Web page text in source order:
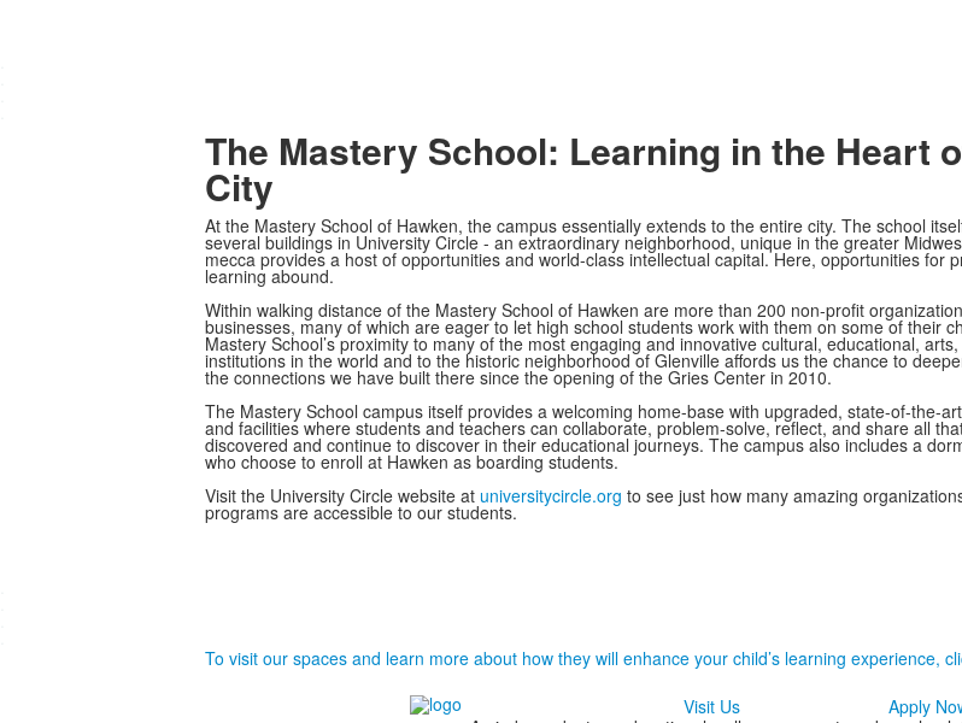
The Mastery School: Learning in the Heart
City
At the Mastery School of Hawken, the campus essentially extends to the entire city. The school
several buildings in University Circle - an extraordinary neighborhood, unique in the greater
mecca provides a host of opportunities and world-class intellectual capital. Here, opportunities for
learning abound.
Within walking distance of the Mastery School of Hawken are more than 200 non-profit
businesses, many of which are eager to let high school students work with them on some of their
Mastery School’s proximity to many of the most engaging and innovative cultural, educational,
institutions in the world and to the historic neighborhood of Glenville affords us the chance to
the connections we have built there since the opening of the Gries Center in 2010.
The Mastery School campus itself provides a welcoming home-base with upgraded, state-of-the-
and facilities where students and teachers can collaborate, problem-solve, reflect, and share all
discovered and continue to discover in their educational journeys. The campus also includes a
who choose to enroll at Hawken as boarding students.
Visit the University Circle website at universitycircle.org to see just how many amazing
programs are accessible to our students.
To visit our spaces and learn more about how they will enhance your child’s learning experience,
Visit Us
Apply